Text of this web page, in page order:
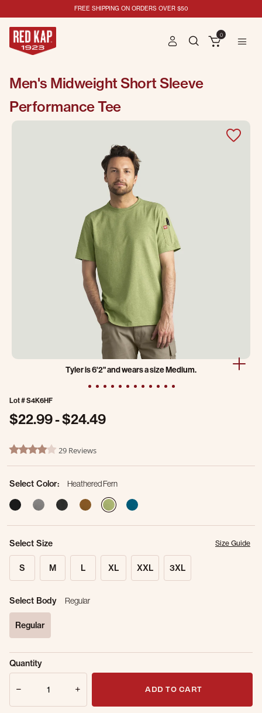
FREE SHIPPING ON ORDERS OVER $50
0
Men's Midweight Short Sleeve
Performance Tee
Tyler is 6'2" and wears a size Medium.
Lot #S4K6HF
$22.99-$24.49
3.9 out of 5 Customer Rating
4.2 star rating29 Reviews
Select Color:
Heathered Fern
selected
Select Size Size Guide
S M L XL XXL 3XL
Select Body Regular
Regular
Sold Out
Online.
Get notified when this item is back in
Quantity
ADD TO CART